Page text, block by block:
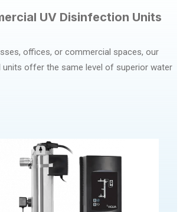
UV Disinfection Units
offices, or commercial spaces, our
units offer the same level of superior water